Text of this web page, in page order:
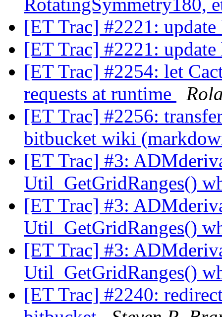
RotatingSymmetry180,
[ET Trac] #2221:
[ET Trac] #2221:
[ET Trac] #2254: let
requests at runtime
[ET Trac] #2256:
bitbucket wiki
[ET Trac] #3:
Util_GetGridRanges()
[ET Trac] #3:
Util_GetGridRanges()
[ET Trac] #3:
Util_GetGridRanges()
[ET Trac] #2240: